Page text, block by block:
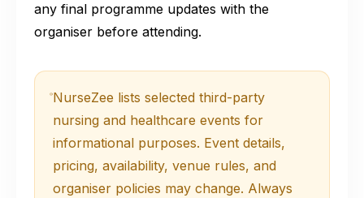
any final programme updates with the
organiser before attending.
NurseZee lists selected third-party
nursing and healthcare events for
informational purposes. Event details,
pricing, availability, venue rules, and
organiser policies may change. Always